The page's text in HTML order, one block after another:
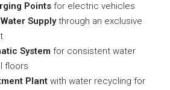
Points for electric vehicles
Supplythrough an exclusive
System for consistent water
floors
Plant with water recycling for